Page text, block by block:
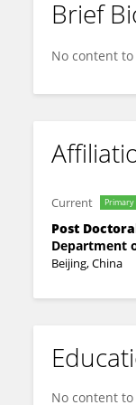
Guozhong
Brief
No content
Current Primary
Post
Department
Beijing, China
No content